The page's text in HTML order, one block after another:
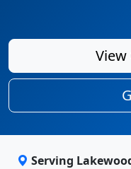
View
Serving